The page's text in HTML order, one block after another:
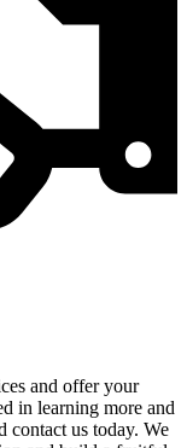
and offer your
in learning more and
contact us today. We